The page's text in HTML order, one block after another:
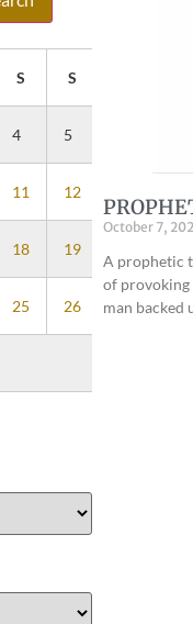
S S
4 5
11 12
18 19
25 26
October 7,
A prophetic
of provoking
man